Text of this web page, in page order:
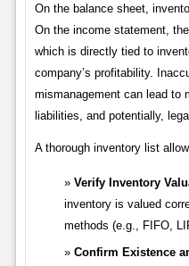
On the balance sheet,
On the income statement,
which is directly tied to
company’s profitability.
mismanagement can lead to
liabilities, and potentially,
A thorough inventory list
Verify Inventory
inventory is valued
methods (e.g., FIFO,
Confirm Existence